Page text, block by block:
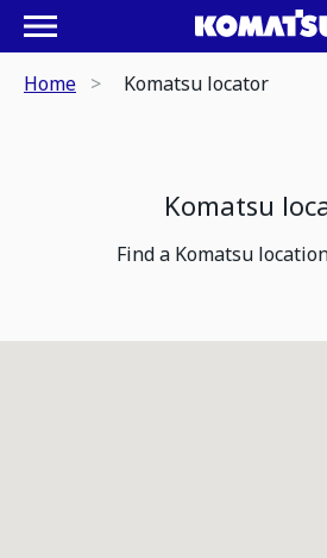
Home Komatsu locator
Komatsu
Find a Komatsu